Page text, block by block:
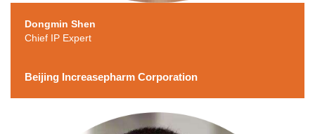
Dongmin Shen
Chief IP Expert
Beijing Increasepharm Corporation